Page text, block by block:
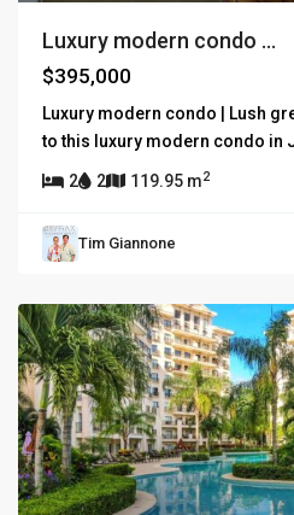
Luxury modern condo ...
$395,000
Luxury modern condo | Lush
to this luxury modern condo in
2 2 119.95 m2
Tim Giannone